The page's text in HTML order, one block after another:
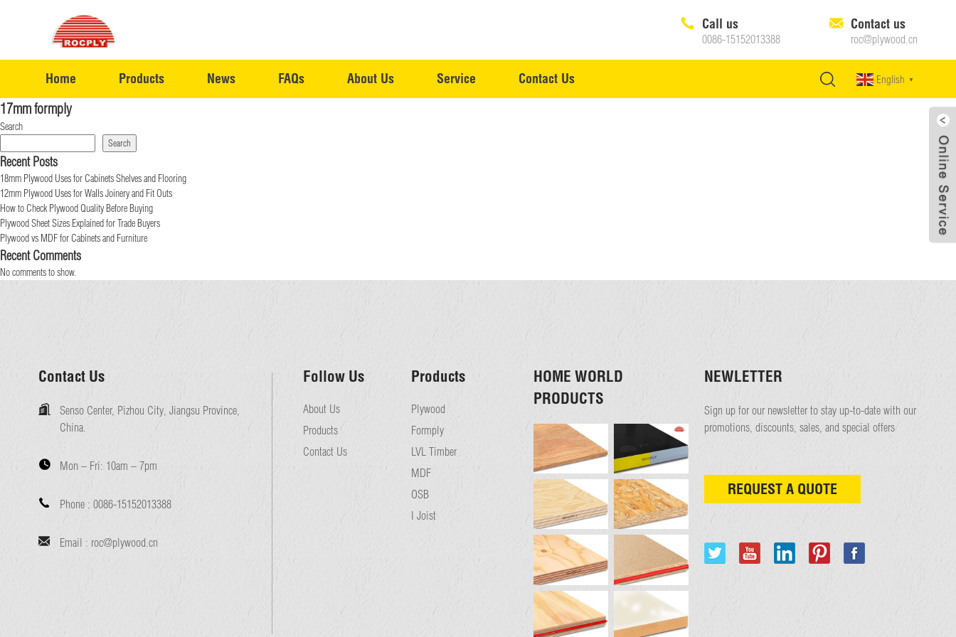
Call us
0086-15152013388
Contact us
roc@plywood.cn
Home Products News FAQs About Us Service Contact Us English ▼
17mm formply
Search
Search
Recent Posts
18mm Plywood Uses for Cabinets Shelves and Flooring
12mm Plywood Uses for Walls Joinery and Fit Outs
How to Check Plywood Quality Before Buying
Plywood Sheet Sizes Explained for Trade Buyers
Plywood vs MDF for Cabinets and Furniture
Recent Comments
No comments to show.
Contact Us
Senso Center, Pizhou City, Jiangsu Province,
China.
Mon – Fri: 10am – 7pm
Phone : 0086-15152013388
Email : roc@plywood.cn
Follow Us
About Us
Products
Contact Us
Products
Plywood
Formply
LVL Timber
MDF
OSB
I Joist
HOME WORLD
PRODUCTS
NEWLETTER
Sign up for our newsletter to stay up-to-date with our
promotions, discounts, sales, and special offers
REQUEST A QUOTE